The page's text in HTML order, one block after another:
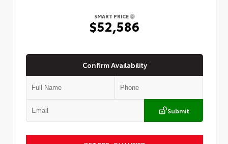
SMART PRICE
$52,586
Confirm Availability
Submit